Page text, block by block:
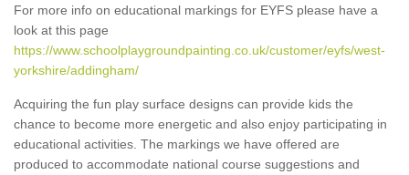
For more info on educational markings for EYFS please have a
look at this page
https://www.schoolplaygroundpainting.co.uk/customer/eyfs/west-
yorkshire/addingham/
Acquiring the fun play surface designs can provide kids the
chance to become more energetic and also enjoy participating in
educational activities. The markings we have offered are
produced to accommodate national course suggestions and